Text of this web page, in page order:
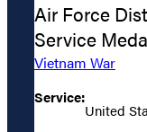
Air Force
Service
Vietnam War
Service:
United